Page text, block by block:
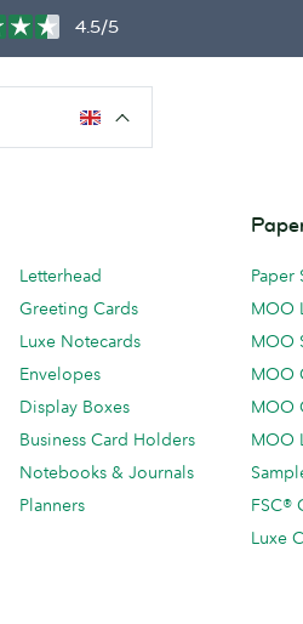
4.5/5
Letterhead
Greeting Cards
Luxe Notecards
Envelopes
Display Boxes
Business Card Holders
Notebooks & Journals
Planners
Paper
MOO
MOO
MOO
MOO
MOO
FSC®
Luxe